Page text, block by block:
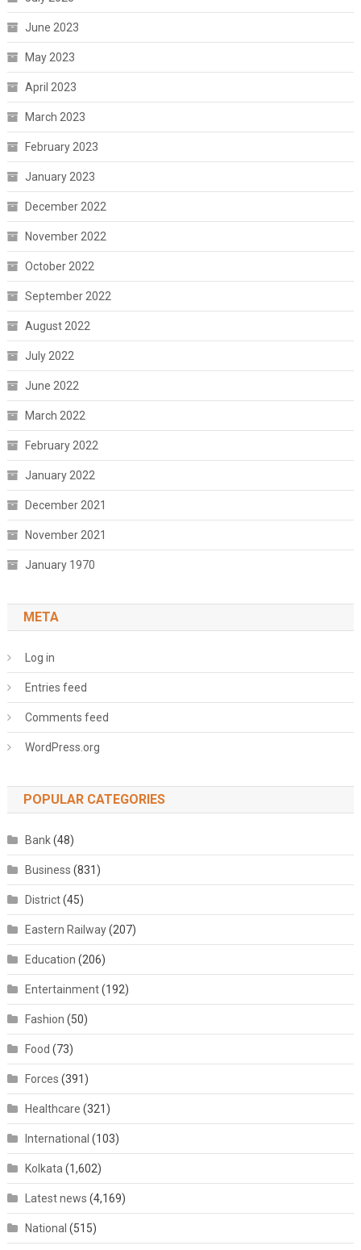
June 2023
May 2023
April 2023
March 2023
February 2023
January 2023
December 2022
November 2022
October 2022
September 2022
August 2022
July 2022
June 2022
March 2022
February 2022
January 2022
December 2021
November 2021
January 1970
META
Log in
Entries feed
Comments feed
WordPress.org
POPULAR CATEGORIES
Bank(48)
Business (831)
District(45)
Eastern Railway(207)
Education (206)
Entertainment(192)
Fashion (50)
Food (73)
Forces (391)
Healthcare (321)
International (103)
Kolkata (1,602)
Latest news (4,169)
National (515)